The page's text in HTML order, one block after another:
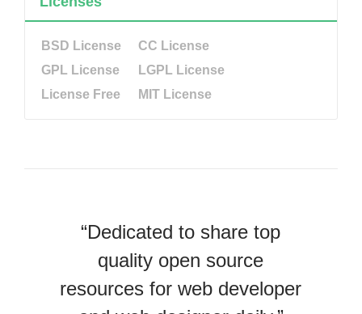
BSD License
CC License
GPL License
LGPL License
License Free
MIT License
“Dedicated to share top
quality open source
resources for web developer